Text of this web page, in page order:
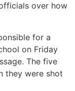
over how
for a
on Friday
The five
they were shot